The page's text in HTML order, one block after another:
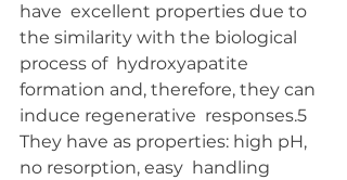
have  excellent properties due to
the similarity with the biological
process of  hydroxyapatite
formation and, therefore, they can
induce regenerative  responses.5
They have as properties: high pH,
no resorption, easy  handling